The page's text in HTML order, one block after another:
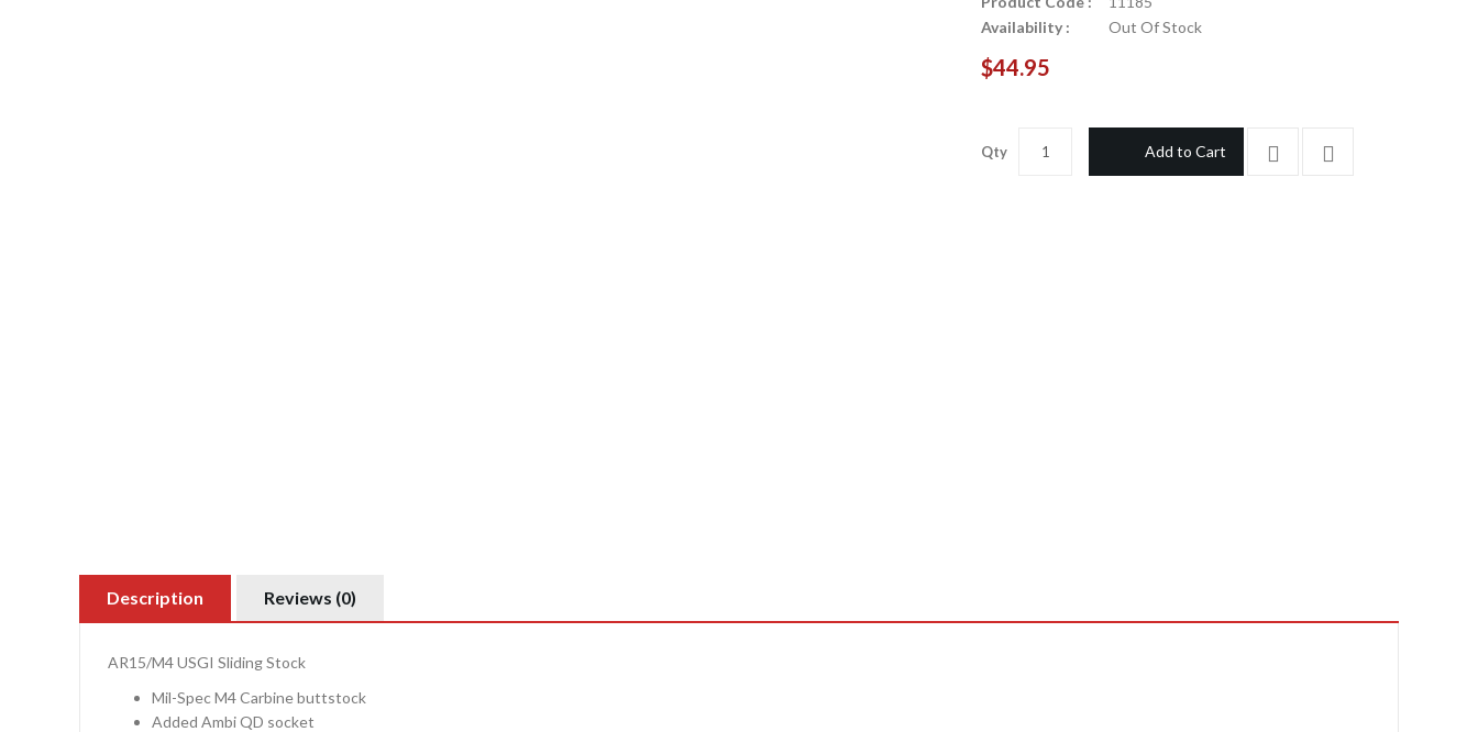
Availability :
Out Of Stock
$44.95
Qty Add to Cart
Description Reviews (0)
AR15/M4 USGI Sliding Stock
Mil-Spec M4 Carbine buttstock
Added Ambi QD socket